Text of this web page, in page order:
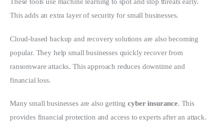
This adds an extra layer of security for small businesses.
Cloud-based backup and recovery solutions are also becoming
popular. They help small businesses quickly recover from
ransomware attacks. This approach reduces downtime and
financial loss.
Many small businesses are also getting cyber insurance. This
provides financial protection and access to experts after an attack.